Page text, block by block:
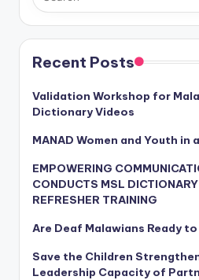
Recent Posts
Validation Workshop for
Dictionary Videos
MANAD Women and Youth in
EMPOWERING
CONDUCTS MSL
REFRESHER TRAINING
Are Deaf Malawians Ready
Save the Children
Leadership Capacity of